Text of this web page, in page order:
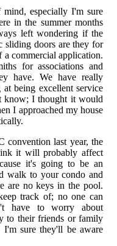
especially I'm sure
in the summer months
left wondering if the
sliding doors are they for
a commercial application.
for associations and
have. We have really
being excellent service
know; I thought it would
I approached my house
last year, the
it will probably affect
it's going to be an
walk to your condo and
are no keys in the pool.
track of; no one can
have to worry about
to their friends or family
I'm sure they'll be aware